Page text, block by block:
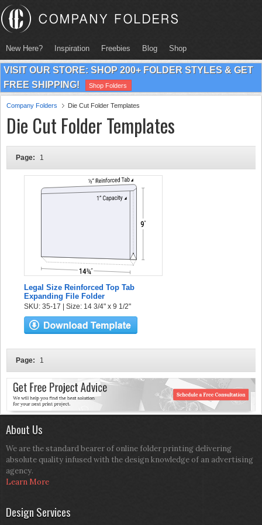
New Here? Inspiration Freebies Blog Shop
VISIT OUR STORE: SHOP 200+ FOLDER STYLES & GET
FREE SHIPPING!
Shop Folders
Company Folders Die Cut Folder Templates
Die Cut Folder Templates
Page: 1
Legal Size Reinforced Top Tab
Expanding File Folder
SKU: 35-17 | Size: 14 3/4" x 9 1/2"
Page: 1
About Us
We are the standard bearer of online folder printing delivering
absolute quality infused with the design knowledge of an advertising
agency.
Learn More
Design Services